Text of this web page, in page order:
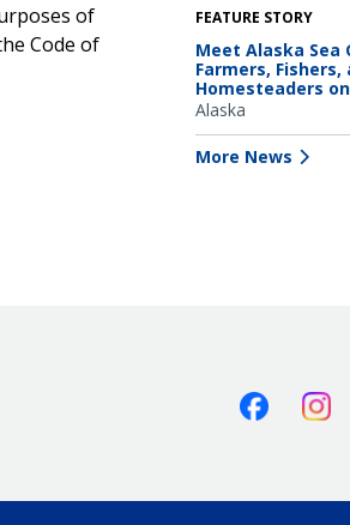
of
Code of
FEATURE STORY
Meet Alaska Sea
Farmers, Fishers,
Homesteaders
Alaska
More News
Facebook